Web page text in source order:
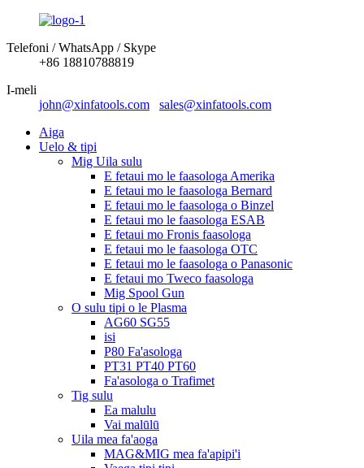
Telefoni / WhatsApp / Skype
+86 18810788819
I-meli
john@xinfatools.com
sales@xinfatools.com
Aiga
Uelo & tipi
Mig Uila sulu
E fetaui mo le faasologa Amerika
E fetaui mo le faasologa Bernard
E fetaui mo le faasologa o Binzel
E fetaui mo le faasologa ESAB
E fetaui mo Fronis faasologa
E fetaui mo le faasologa OTC
E fetaui mo le faasologa o Panasonic
E fetaui mo Tweco faasologa
Mig Spool Gun
O sulu tipi o le Plasma
AG60 SG55
isi
P80 Fa'asologa
PT31 PT40 PT60
Fa'asologa o Trafimet
Tig sulu
Ea malulu
Vai malūlū
Uila mea fa'aoga
MAG&MIG mea fa'apipi'i